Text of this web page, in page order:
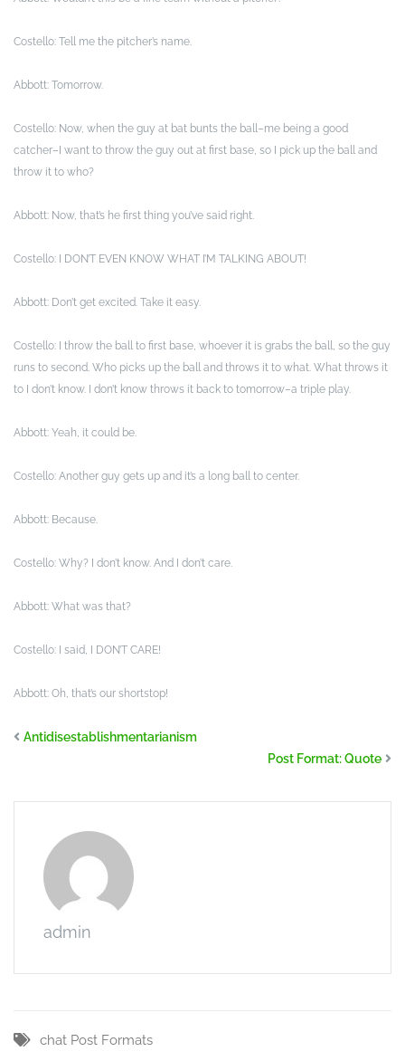
Costello: Tell me the pitcher’s name.
Abbott: Tomorrow.
Costello: Now, when the guy at bat bunts the ball–me being a good
catcher–I want to throw the guy out at first base, so I pick up the ball and
throw it to who?
Abbott: Now, that’s he first thing you’ve said right.
Costello: I DON’T EVEN KNOW WHAT I’M TALKING ABOUT!
Abbott: Don’t get excited. Take it easy.
Costello: I throw the ball to first base, whoever it is grabs the ball, so the guy
runs to second. Who picks up the ball and throws it to what. What throws it
to I don’t know. I don’t know throws it back to tomorrow–a triple play.
Abbott: Yeah, it could be.
Costello: Another guy gets up and it’s a long ball to center.
Abbott: Because.
Costello: Why? I don’t know. And I don’t care.
Abbott: What was that?
Costello: I said, I DON’T CARE!
Abbott: Oh, that’s our shortstop!
Antidisestablishmentarianism
Post Format: Quote
admin
chat Post Formats